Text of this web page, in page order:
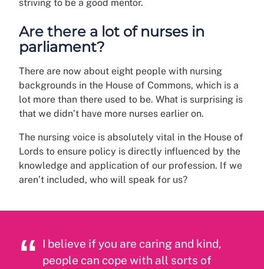
striving to be a good mentor.
Are there a lot of nurses in
parliament?
There are now about eight people with nursing
backgrounds in the House of Commons, which is a
lot more than there used to be. What is surprising is
that we didn’t have more nurses earlier on.
The nursing voice is absolutely vital in the House of
Lords to ensure policy is directly influenced by the
knowledge and application of our profession. If we
aren’t included, who will speak for us?
I believe if you are caring and kind,
people can cope with all sorts of